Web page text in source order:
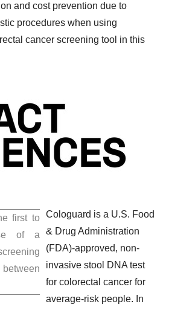
and cost prevention due to
procedures when using
cancer screening tool in this
first to
of a
Cologuard is a U.S. Food
& Drug Administration
(FDA)-approved, non-
invasive stool DNA test
for colorectal cancer for
average-risk people. In